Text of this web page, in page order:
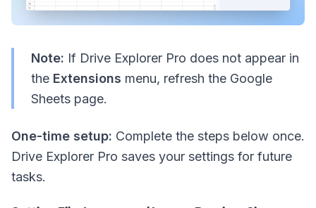
Note: If Drive Explorer Pro does not appear in
the Extensions menu, refresh the Google
Sheets page.
One-time setup: Complete the steps below once.
Drive Explorer Pro saves your settings for future
tasks.